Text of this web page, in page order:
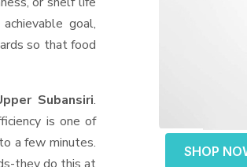
SHOP
goal,
so that food
Subansiri.
is one of
a few minutes.